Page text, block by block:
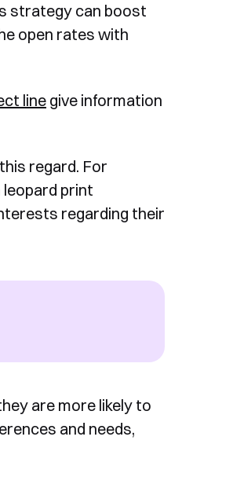
strategy can boost
open rates with
linegive information
regard. For
leopard print
regarding their
are more likely to
and needs,